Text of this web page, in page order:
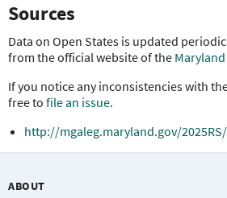
Sources
Data on Open States is updated
from the official website of the
If you notice any inconsistencies with
free to file an issue.
http://mgaleg.maryland.gov/
ABOUT